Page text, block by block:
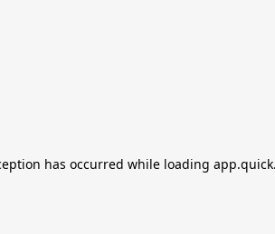
has occurred while loading